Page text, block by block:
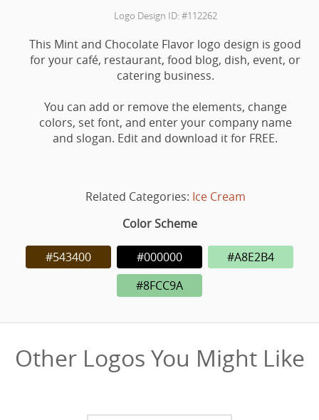
Logo Design ID: #112262
This Mint and Chocolate Flavor logo design is good
for your café, restaurant, food blog, dish, event, or
catering business.
You can add or remove the elements, change
colors, set font, and enter your company name
and slogan. Edit and download it for FREE.
Related Categories: Ice Cream
Color Scheme
#543400 #000000
#A8E2B4
#8FCC9A
Other Logos You Might Like